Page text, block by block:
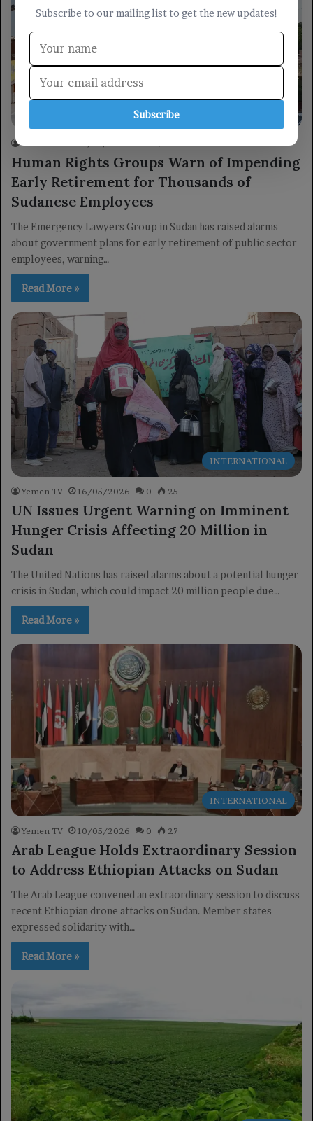
Yemen TV 19/05/2026 0 24
Human Rights Groups Warn of Impending
Early Retirement for Thousands of
Sudanese Employees
The Emergency Lawyers Group in Sudan has raised alarms
about government plans for early retirement of public sector
employees, warning…
Read More »
INTERNATIONAL
Yemen TV 16/05/2026 0 25
UN Issues Urgent Warning on Imminent
Hunger Crisis Affecting 20 Million in
Sudan
The United Nations has raised alarms about a potential hunger
crisis in Sudan, which could impact 20 million people due…
Read More »
INTERNATIONAL
Yemen TV 10/05/2026 0 27
Arab League Holds Extraordinary Session
to Address Ethiopian Attacks on Sudan
The Arab League convened an extraordinary session to discuss
recent Ethiopian drone attacks on Sudan. Member states
expressed solidarity with…
Read More »
Subscribe to our mailing list to get the new updates!
Subscribe